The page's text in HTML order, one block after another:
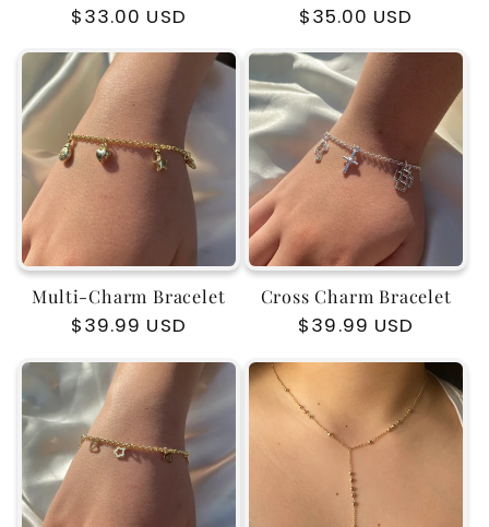
n
:
Regular
$33.00 USD
Regular
$35.00 USD
Multi-Charm Bracelet
Regular
$39.99 USD
Cross Charm Bracelet
Regular
$39.99 USD